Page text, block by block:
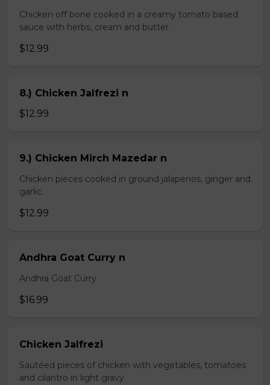
Chicken off bone cooked in a creamy tomato based
sauce with herbs, cream and butter
$12.99
8.) Chicken Jalfrezi n
$12.99
9.) Chicken Mirch Mazedar n
Chicken pieces cooked in ground jalapenos, ginger and
garlic.
$12.99
Andhra Goat Curry n
Andhra Goat Curry
$16.99
Chicken Jalfrezi
Sautéed pieces of chicken with vegetables, tomatoes
and cilantro in light gravy